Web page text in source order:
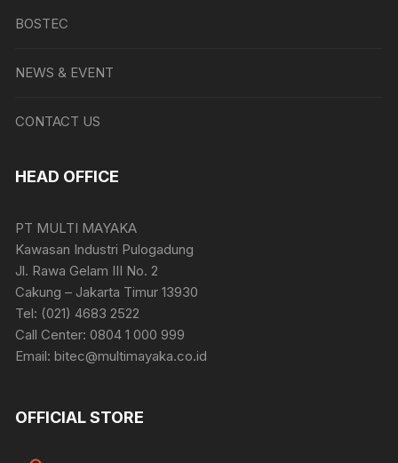
BOSTEC
NEWS & EVENT
CONTACT US
HEAD OFFICE
PT MULTI MAYAKA
Kawasan Industri Pulogadung
Jl. Rawa Gelam III No. 2
Cakung – Jakarta Timur 13930
Tel: (021) 4683 2522
Call Center: 0804 1 000 999
Email: bitec@multimayaka.co.id
OFFICIAL STORE